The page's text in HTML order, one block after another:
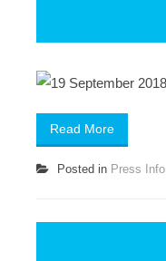
Read More
Posted in Press Info